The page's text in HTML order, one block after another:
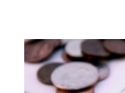
Image